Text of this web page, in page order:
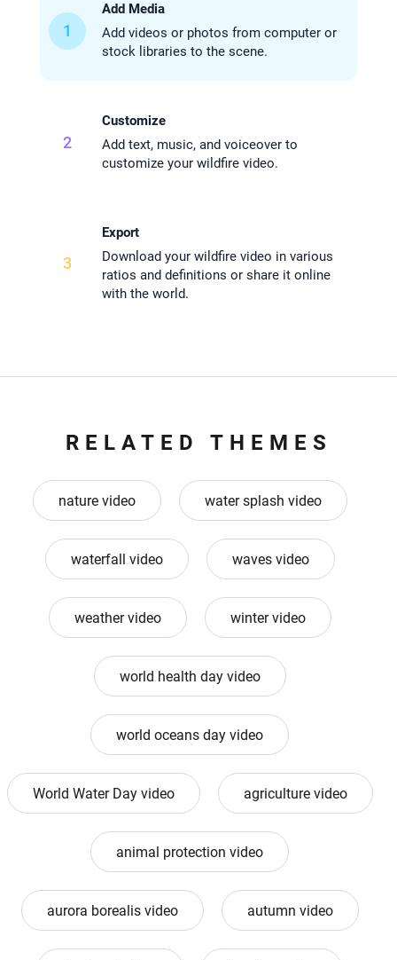
1
Add Media
Add videos or photos from computer or
stock libraries to the scene.
2
Customize
Add text, music, and voiceover to
customize your wildfire video.
3
Export
Download your wildfire video in various
ratios and definitions or share it online
with the world.
RELATED THEMES
nature video water splash video
waterfall video waves video
weather video winter video
world health day video
world oceans day video
World Water Day video agriculture video
animal protection video
aurora borealis video autumn video